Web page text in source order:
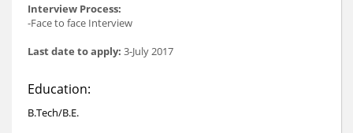
Interview Process:
-Face to face Interview
Last date to apply: 3-July 2017
Education:
B.Tech/B.E.